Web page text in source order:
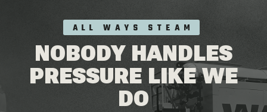
ALL WAYS STEAM
NOBODY HANDLES
PRESSURE LIKE WE
DO